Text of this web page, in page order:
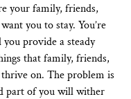
your family, friends,
you to stay. You’re
provide a steady
that family, friends,
on. The problem is
part of you will wither